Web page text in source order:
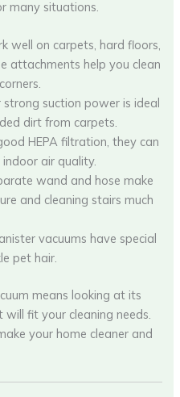
many situations.
well on carpets, hard floors,
attachments help you clean
strong suction power is ideal
dirt from carpets.
HEPA filtration, they can
air quality.
wand and hose make
and cleaning stairs much
vacuums have special
pet hair.
means looking at its
fit your cleaning needs.
your home cleaner and